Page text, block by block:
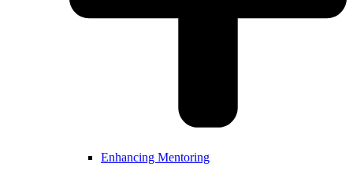
Enhancing Mentoring